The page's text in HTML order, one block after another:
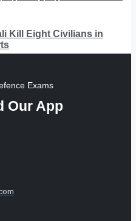
Kill Eight Civilians in
Exams
Our App